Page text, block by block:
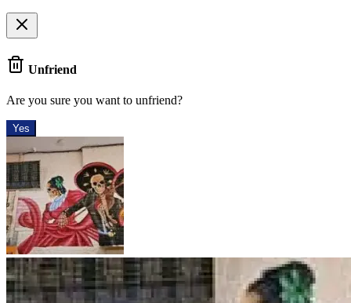
Unfriend
Are you sure you want to unfriend?
Yes